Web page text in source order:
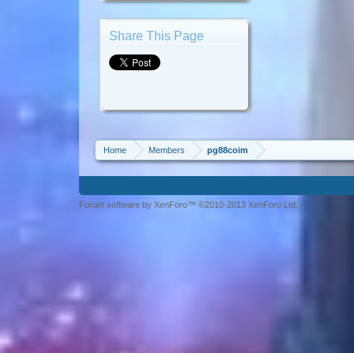
Share This Page
Home Members pg88coim
Forum software by XenForo™ ©2010-2013 XenForo Ltd.